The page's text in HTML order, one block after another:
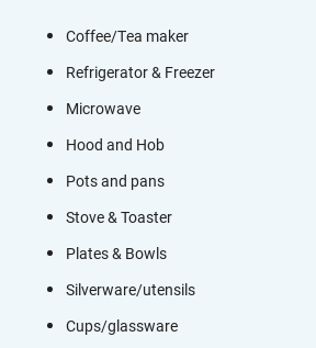
Coffee/Tea maker
Refrigerator & Freezer
Microwave
Hood and Hob
Pots and pans
Stove & Toaster
Plates & Bowls
Silverware/utensils
Cups/glassware